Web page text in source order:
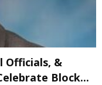
Officials, &
Block...